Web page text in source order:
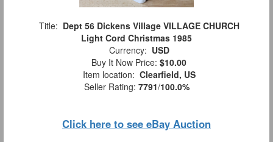
Title: Dept 56 Dickens Village VILLAGE CHURCH
Light Cord Christmas 1985
Currency: USD
Buy It Now Price: $10.00
Item location: Clearfield, US
Seller Rating: 7791/100.0%
Click here to see eBay Auction